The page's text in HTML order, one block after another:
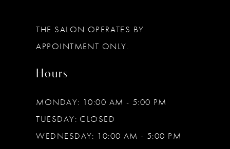
THE SALON OPERATES BY
APPOINTMENT ONLY.
Hours
MONDAY: 10:00 AM - 5:00 PM
TUESDAY: CLOSED
WEDNESDAY: 10:00 AM - 5:00 PM